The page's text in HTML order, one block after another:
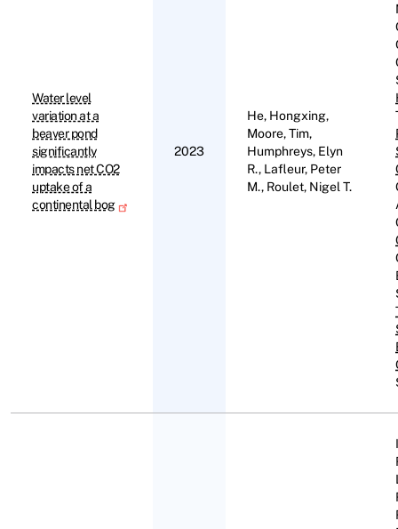
Water level
variation at a
beaver pond
significantly
impacts net CO2
uptake of a
continental bog
2023
He, Hongxing,
Moore, Tim,
Humphreys, Elyn
R., Lafleur, Peter
M., Roulet, Nigel T.